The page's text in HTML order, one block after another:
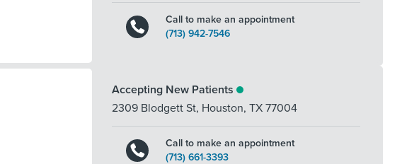
Call to make an appointment
(713) 942-7546
Accepting New Patients
2309 Blodgett St, Houston, TX 77004
Call to make an appointment
(713) 661-3393